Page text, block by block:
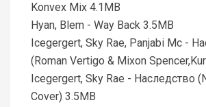
Konvex Mix 4.1MB
Hyan, Blem - Way Back 3.5MB
Icegergert, Sky Rae, Panjabi Mc -
(Roman Vertigo & Mixon
Icegergert, Sky Rae - Наследство
Cover) 3.5MB